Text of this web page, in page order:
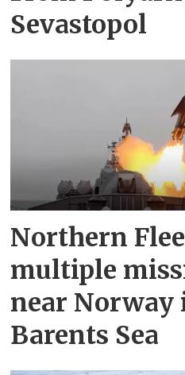
Sevastopol
Northern
multiple
near Norway
Barents Sea